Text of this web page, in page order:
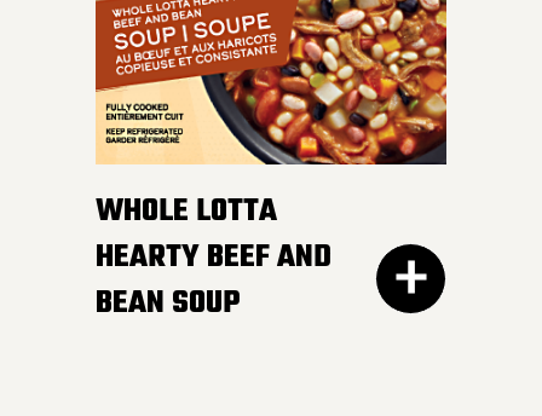
onions, celery and
perfect noodles in a
savoury chicken broth.
So good, YOU’LL FINISH IT
ALL.
WHOLE LOTTA
HEARTY BEEF AND
BEAN SOUP